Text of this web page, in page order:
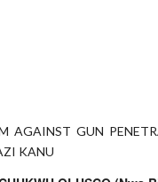
AGAINST GUN
KANU